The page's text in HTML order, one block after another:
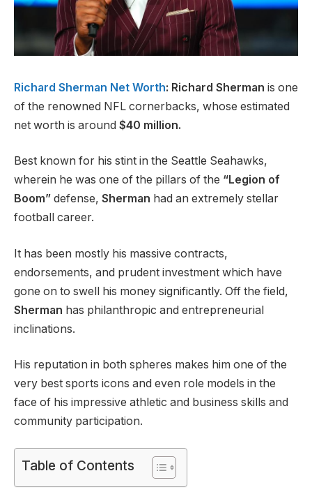
Richard Sherman Net Worth: Richard Sherman is one
of the renowned NFL cornerbacks, whose estimated
net worth is around $40 million.
Best known for his stint in the Seattle Seahawks,
wherein he was one of the pillars of the “Legion of
Boom” defense, Sherman had an extremely stellar
football career.
It has been mostly his massive contracts,
endorsements, and prudent investment which have
gone on to swell his money significantly. Off the field,
Sherman has philanthropic and entrepreneurial
inclinations.
His reputation in both spheres makes him one of the
very best sports icons and even role models in the
face of his impressive athletic and business skills and
community participation.
Table of Contents